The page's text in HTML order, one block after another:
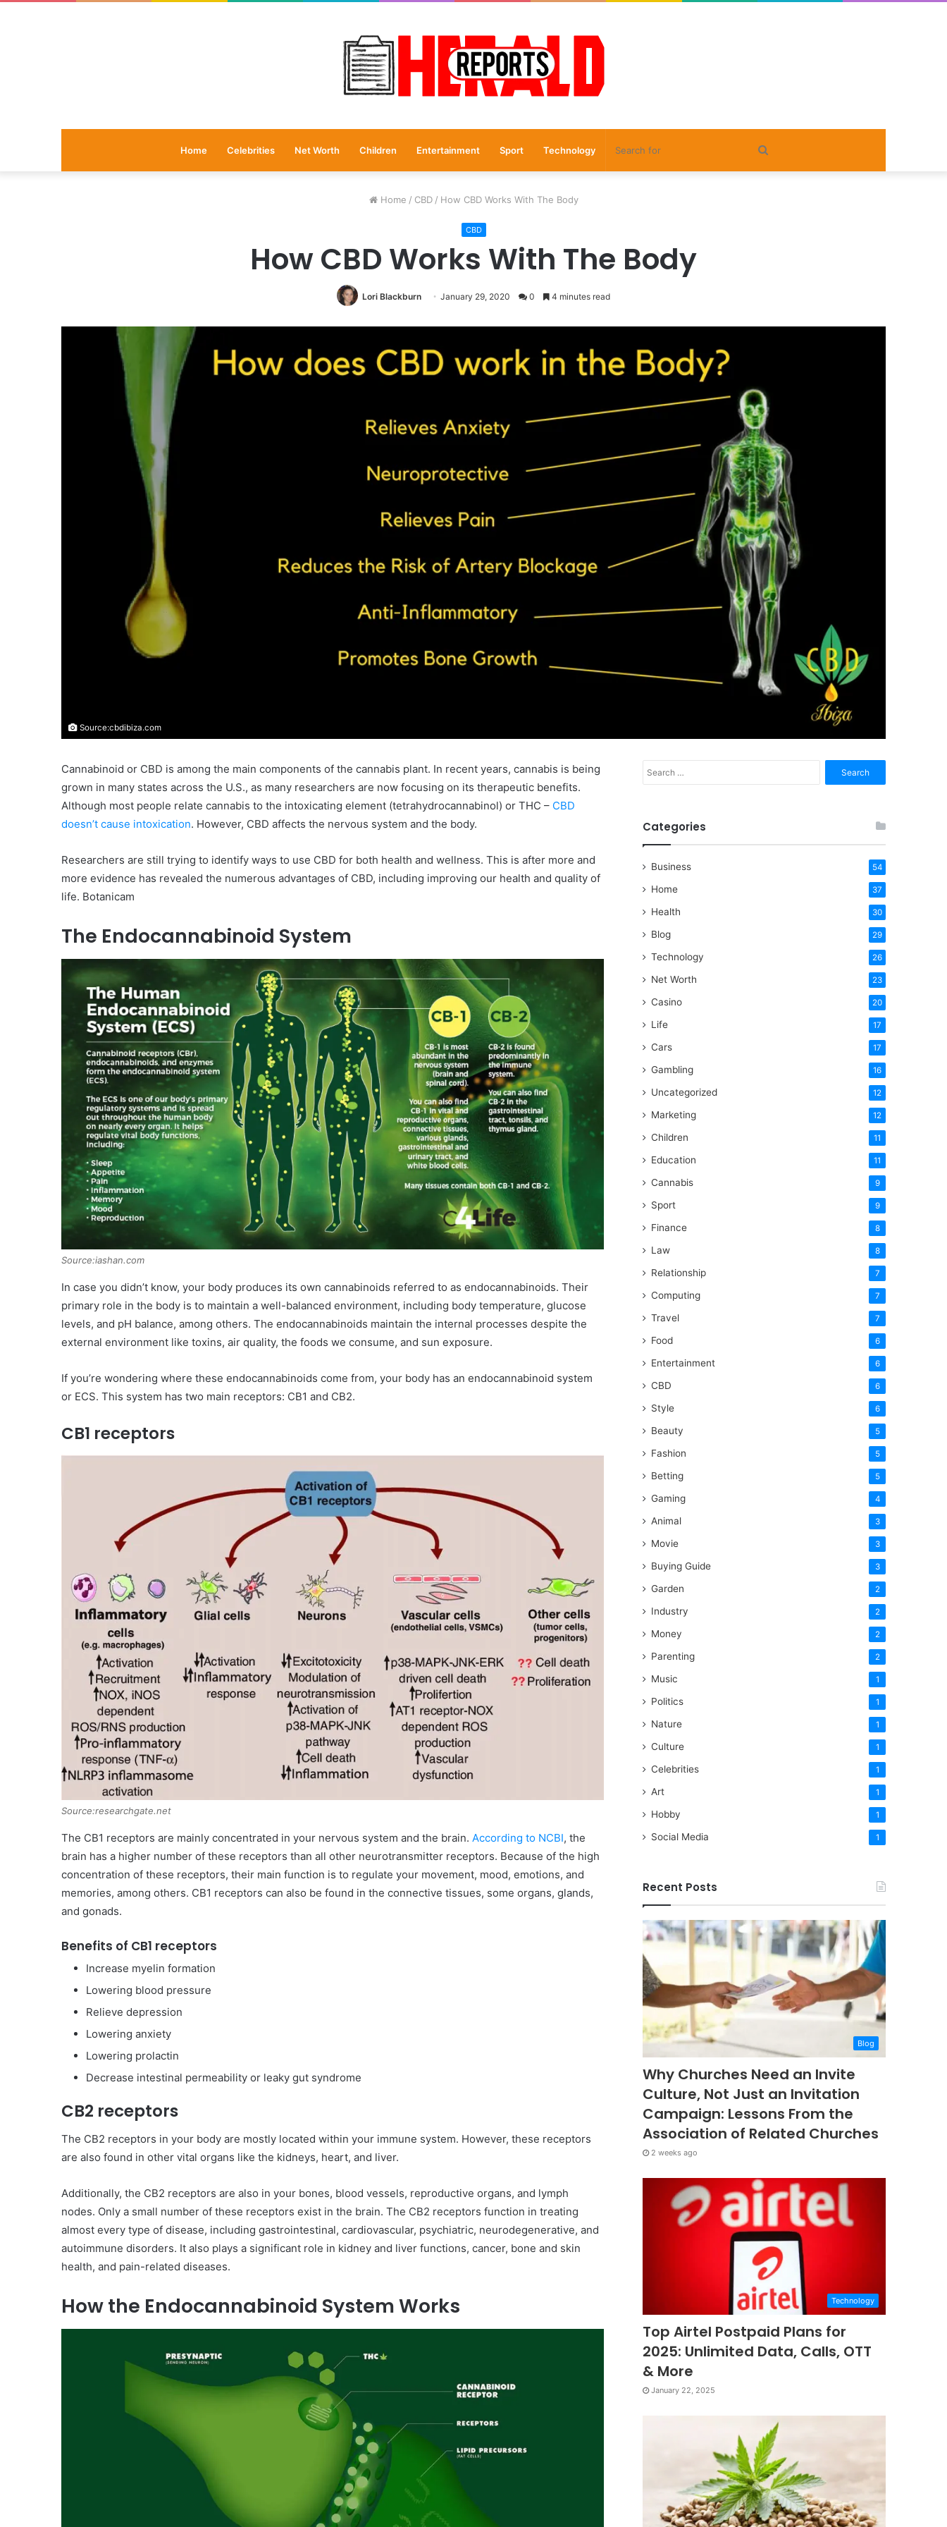
Home Celebrities Net Worth Children Entertainment Sport Technology
Home / CBD / How CBD Works With The Body
CBD
How CBD Works With The Body
Lori Blackburn January 29, 2020 0 4 minutes read
Source:cbdibiza.com
Cannabinoid or CBD is among the main components of the cannabis plant. In recent years, cannabis is being
grown in many states across the U.S., as many researchers are now focusing on its therapeutic benefits.
Although most people relate cannabis to the intoxicating element (tetrahydrocannabinol) or THC – CBD
doesn’t cause intoxication. However, CBD affects the nervous system and the body.
Researchers are still trying to identify ways to use CBD for both health and wellness. This is after more and
more evidence has revealed the numerous advantages of CBD, including improving our health and quality of
life. Botanicam
The Endocannabinoid System
Source:iashan.com
In case you didn’t know, your body produces its own cannabinoids referred to as endocannabinoids. Their
primary role in the body is to maintain a well-balanced environment, including body temperature, glucose
levels, and pH balance, among others. The endocannabinoids maintain the internal processes despite the
external environment like toxins, air quality, the foods we consume, and sun exposure.
If you’re wondering where these endocannabinoids come from, your body has an endocannabinoid system
or ECS. This system has two main receptors: CB1 and CB2.
CB1 receptors
Source:researchgate.net
The CB1 receptors are mainly concentrated in your nervous system and the brain. According to NCBI, the
brain has a higher number of these receptors than all other neurotransmitter receptors. Because of the high
concentration of these receptors, their main function is to regulate your movement, mood, emotions, and
memories, among others. CB1 receptors can also be found in the connective tissues, some organs, glands,
and gonads.
Benefits of CB1 receptors
Increase myelin formation
Lowering blood pressure
Relieve depression
Lowering anxiety
Lowering prolactin
Decrease intestinal permeability or leaky gut syndrome
CB2 receptors
The CB2 receptors in your body are mostly located within your immune system. However, these receptors
are also found in other vital organs like the kidneys, heart, and liver.
Additionally, the CB2 receptors are also in your bones, blood vessels, reproductive organs, and lymph
nodes. Only a small number of these receptors exist in the brain. The CB2 receptors function in treating
almost every type of disease, including gastrointestinal, cardiovascular, psychiatric, neurodegenerative, and
autoimmune disorders. It also plays a significant role in kidney and liver functions, cancer, bone and skin
health, and pain-related diseases.
How the Endocannabinoid System Works
Search
for:
Categories
Business 54
Home 37
Health 30
Blog 29
Technology 26
Net Worth 23
Casino 20
Life 17
Cars 17
Gambling 16
Uncategorized 12
Marketing 12
Children 11
Education 11
Cannabis 9
Sport 9
Finance 8
Law 8
Relationship 7
Computing 7
Travel 7
Food 6
Entertainment 6
CBD 6
Style 6
Beauty 5
Fashion 5
Betting 5
Gaming 4
Animal 3
Movie 3
Buying Guide 3
Garden 2
Industry 2
Money 2
Parenting 2
Music 1
Politics 1
Nature 1
Culture 1
Celebrities 1
Art 1
Hobby 1
Social Media 1
Recent Posts
Blog
Why Churches Need an Invite
Culture, Not Just an Invitation
Campaign: Lessons From the
Association of Related Churches
2 weeks ago
Technology
Top Airtel Postpaid Plans for
2025: Unlimited Data, Calls, OTT
& More
January 22, 2025